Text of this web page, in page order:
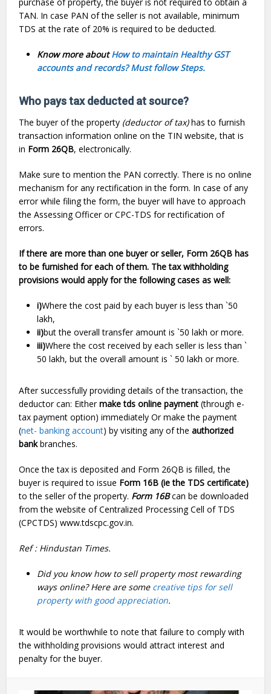
TAN. In case PAN of the seller is not available, minimum
TDS at the rate of 20% is required to be deducted.
Know more aboutHow to maintain Healthy GST
accounts and records? Must follow Steps.
Who pays tax deducted at source?
The buyer of the property (deductor of tax)has to furnish
transaction information online on the TIN website, that is
in Form 26QB, electronically.
Make sure to mention the PAN correctly. There is no online
mechanism for any rectification in the form. In case of any
error while filing the form, the buyer will have to approach
the Assessing Officer or CPC-TDS for rectification of
errors.
If there are more than one buyer or seller, Form 26QB has
to be furnished for each of them. The tax withholding
provisions would apply for the following cases as well:
i)Where the cost paid by each buyer is less than `50
lakh,
ii)but the overall transfer amount is `50 lakh or more.
iii)Where the cost received by each seller is less than `
50 lakh, but the overall amount is ` 50 lakh or more.
After successfully providing details of the transaction, the
deductor can: Eithermaketds online payment (through e-
tax payment option) immediately Or make the payment
(net- banking account) by visiting any of theauthorized
bankbranches.
Once the tax is deposited and Form 26QB is filled, the
buyer is required to issue Form 16B (ie the TDS certificate)
to the seller of the property. Form 16Bcan be downloaded
from the website of Centralized Processing Cell of TDS
(CPCTDS) www.tdscpc.gov.in.
Ref : Hindustan Times.
Did you know how to sell property most rewarding
ways online? Here are some creative tips for sell
property with good appreciation.
It would be worthwhile to note that failure to comply with
the withholding provisions would attract interest and
penalty for the buyer.